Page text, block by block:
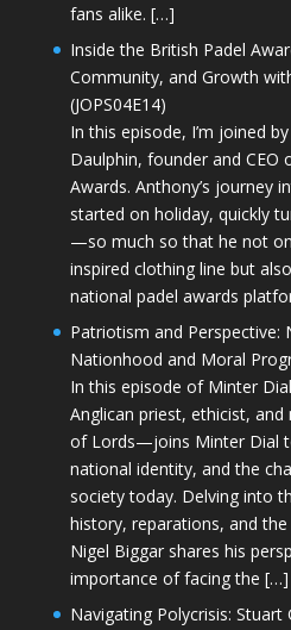
fans alike. […]
Inside the British Padel
Community, and Growth
(JOPS04E14)
In this episode, I’m joined
Daulphin, founder and CEO
Awards. Anthony’s journey
started on holiday, quickly
—so much so that he not
inspired clothing line but
national padel awards
Patriotism and Perspective:
Nationhood and Moral
In this episode of Minter
Anglican priest, ethicist,
of Lords—joins Minter Dial
national identity, and the
society today. Delving into
history, reparations, and the
Nigel Biggar shares his
importance of facing the […]
Navigating Polycrisis: Stuart